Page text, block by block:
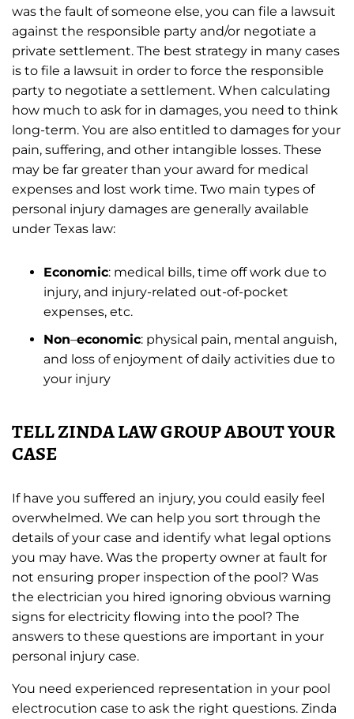
was the fault of someone else, you can file a lawsuit
against the responsible party and/or negotiate a
private settlement. The best strategy in many cases
is to file a lawsuit in order to force the responsible
party to negotiate a settlement. When calculating
how much to ask for in damages, you need to think
long-term. You are also entitled to damages for your
pain, suffering, and other intangible losses. These
may be far greater than your award for medical
expenses and lost work time. Two main types of
personal injury damages are generally available
under Texas law:
Economic: medical bills, time off work due to
injury, and injury-related out-of-pocket
expenses, etc.
Non–economic: physical pain, mental anguish,
and loss of enjoyment of daily activities due to
your injury
TELL ZINDA LAW GROUP ABOUT YOUR
CASE
If have you suffered an injury, you could easily feel
overwhelmed. We can help you sort through the
details of your case and identify what legal options
you may have. Was the property owner at fault for
not ensuring proper inspection of the pool? Was
the electrician you hired ignoring obvious warning
signs for electricity flowing into the pool? The
answers to these questions are important in your
personal injury case.
You need experienced representation in your pool
electrocution case to ask the right questions. Zinda